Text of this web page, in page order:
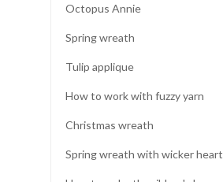
Octopus Annie
Spring wreath
Tulip applique
How to work with fuzzy yarn
Christmas wreath
Spring wreath with wicker heart